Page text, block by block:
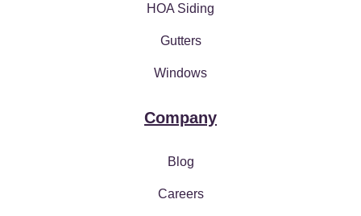
HOA Siding
Gutters
Windows
Company
Blog
Careers